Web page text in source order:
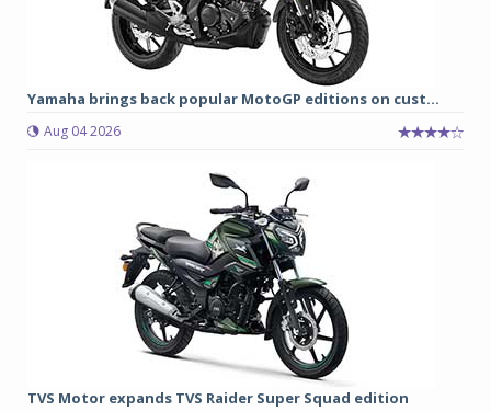
Yamaha brings back popular MotoGP editions on cust...
Aug 04 2026
TVS Motor expands TVS Raider Super Squad edition